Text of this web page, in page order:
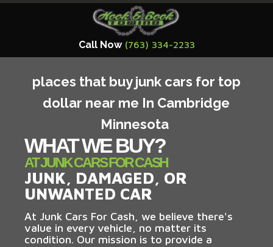
Call Now (763) 334-2233
places that buy junk cars for top
dollar near me In Cambridge
Minnesota
WHAT WE BUY?
AT JUNK CARS FOR CASH
JUNK, DAMAGED, OR
UNWANTED CAR
At Junk Cars For Cash, we believe there's
value in every vehicle, no matter its
condition. Our mission is to provide a